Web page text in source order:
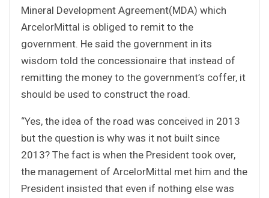
Mineral Development Agreement(MDA) which
ArcelorMittal is obliged to remit to the
government. He said the government in its
wisdom told the concessionaire that instead of
remitting the money to the government’s coffer, it
should be used to construct the road.
“Yes, the idea of the road was conceived in 2013
but the question is why was it not built since
2013? The fact is when the President took over,
the management of ArcelorMittal met him and the
President insisted that even if nothing else was